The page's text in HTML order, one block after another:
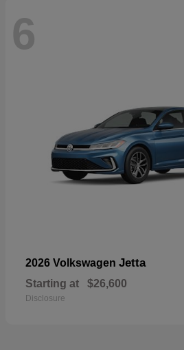
6
2026 Volkswagen Jetta
Starting at $26,600
Disclosure